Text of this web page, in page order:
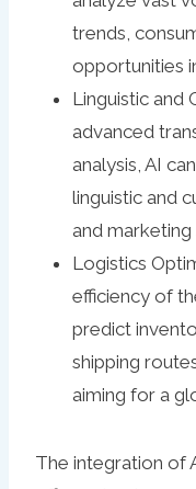
trends,
opportunities
Linguistic and
advanced
analysis, AI
linguistic and
and
Logistics
efficiency of
predict
shipping
aiming for a
The integration of